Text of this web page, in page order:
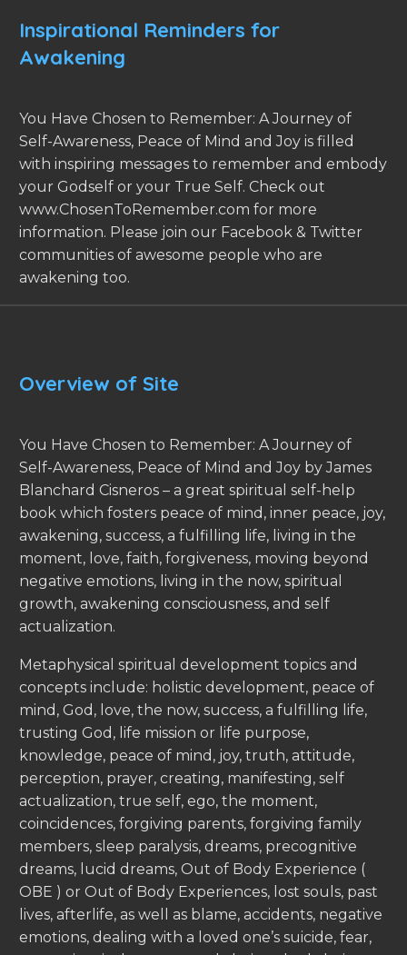
Inspirational Reminders for
Awakening
You Have Chosen to Remember: A Journey of
Self-Awareness, Peace of Mind and Joy is filled
with inspiring messages to remember and embody
your Godself or your True Self. Check out
www.ChosenToRemember.com for more
information. Please join our Facebook & Twitter
communities of awesome people who are
awakening too.
Overview of Site
You Have Chosen to Remember: A Journey of
Self-Awareness, Peace of Mind and Joy by James
Blanchard Cisneros – a great spiritual self-help
book which fosters peace of mind, inner peace, joy,
awakening, success, a fulfilling life, living in the
moment, love, faith, forgiveness, moving beyond
negative emotions, living in the now, spiritual
growth, awakening consciousness, and self
actualization.
Metaphysical spiritual development topics and
concepts include: holistic development, peace of
mind, God, love, the now, success, a fulfilling life,
trusting God, life mission or life purpose,
knowledge, peace of mind, joy, truth, attitude,
perception, prayer, creating, manifesting, self
actualization, true self, ego, the moment,
coincidences, forgiving parents, forgiving family
members, sleep paralysis, dreams, precognitive
dreams, lucid dreams, Out of Body Experience (
OBE ) or Out of Body Experiences, lost souls, past
lives, afterlife, as well as blame, accidents, negative
emotions, dealing with a loved one’s suicide, fear,